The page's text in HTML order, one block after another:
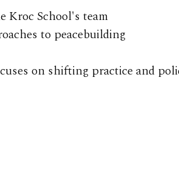
Kroc School's team
to peacebuilding
on shifting practice and